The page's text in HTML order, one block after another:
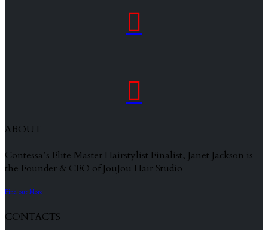


ABOUT
Contessa’s Elite Master Hairstylist Finalist, Janet Jackson is
the Founder & CEO of JouJou Hair Studio
Find out More
CONTACTS